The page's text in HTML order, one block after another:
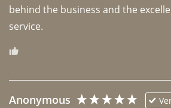
behind the business and the
Anonymous